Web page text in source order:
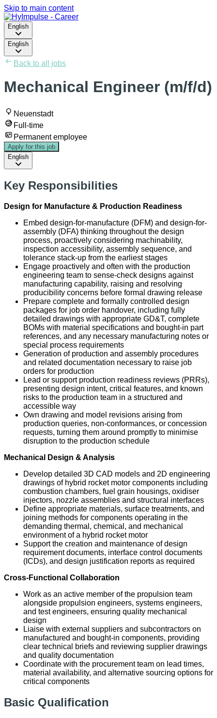
Skip to main content
English
English
Back to all jobs
Mechanical Engineer (m/f/d)
Neuenstadt
Full-time
Permanent employee
Apply for this job
English
Key Responsibilities
Design for Manufacture & Production Readiness
Embed design-for-manufacture (DFM) and design-for-
assembly (DFA) thinking throughout the design
process, proactively considering machinability,
inspection accessibility, assembly sequence, and
tolerance stack-up from the earliest stages
Engage proactively and often with the production
engineering team to sense-check designs against
manufacturing capability, raising and resolving
producibility concerns before formal drawing release
Prepare complete and formally controlled design
packages for job order handover, including fully
detailed drawings with appropriate GD&T, complete
BOMs with material specifications and bought-in part
references, and any necessary manufacturing notes or
special process requirements
Generation of production and assembly procedures
and related documentation necessary to raise job
orders for production
Lead or support production readiness reviews (PRRs),
presenting design intent, critical features, and known
risks to the production team in a structured and
accessible way
Own drawing and model revisions arising from
production queries, non-conformances, or concession
requests, turning them around promptly to minimise
disruption to the production schedule
Mechanical Design & Analysis
Develop detailed 3D CAD models and 2D engineering
drawings of hybrid rocket motor components including
combustion chambers, fuel grain housings, oxidiser
injectors, nozzle assemblies and structural interfaces
Define appropriate materials, surface treatments, and
joining methods for components operating in the
demanding thermal, chemical, and mechanical
environment of a hybrid rocket motor
Support the creation and maintenance of design
requirement documents, interface control documents
(ICDs), and design justification reports as required
Cross-Functional Collaboration
Work as an active member of the propulsion team
alongside propulsion engineers, systems engineers,
and test engineers, ensuring quality mechanical
design
Liaise with external suppliers and subcontractors on
manufactured and bought-in components, providing
clear technical briefs and reviewing supplier drawings
and quality documentation
Coordinate with the procurement team on lead times,
material availability, and alternative sourcing options for
critical components
Basic Qualification